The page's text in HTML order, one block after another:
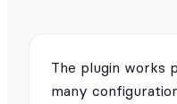
The plugin works
many